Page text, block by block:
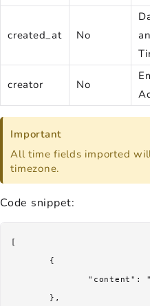
created_at No
creator No
Important
All time fields imported
timezone.
Code snippet:
[